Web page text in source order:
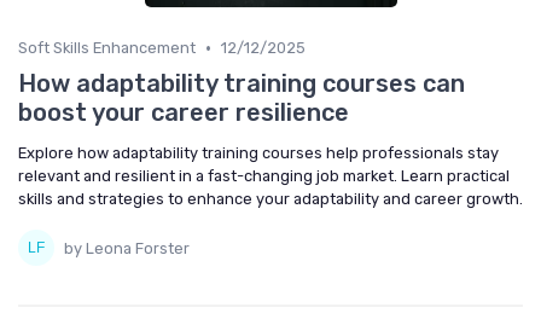
Soft Skills Enhancement • 12/12/2025
How adaptability training courses can
boost your career resilience
Explore how adaptability training courses help professionals stay
relevant and resilient in a fast-changing job market. Learn practical
skills and strategies to enhance your adaptability and career growth.
by Leona Forster